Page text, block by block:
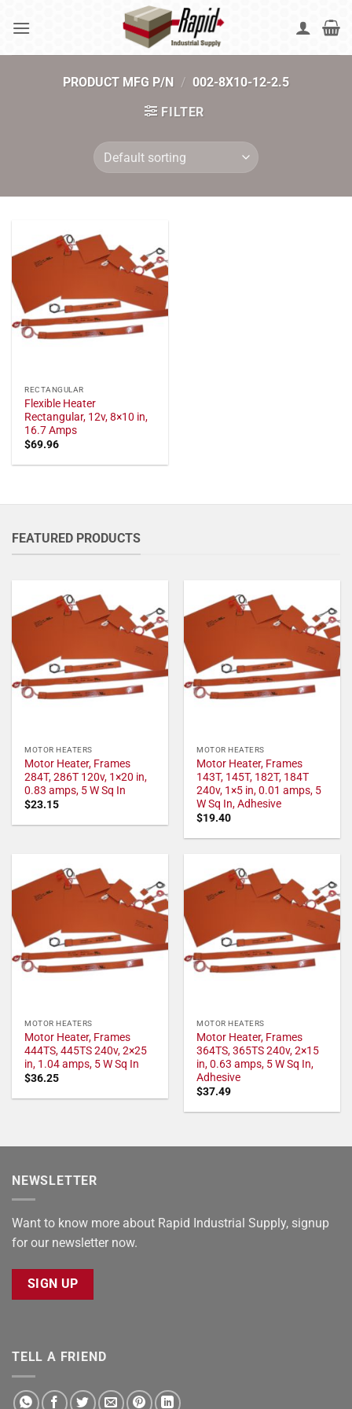
PRODUCT MFG P/N / 002-8X10-12-2.5
FILTER
RECTANGULAR
Flexible Heater
Rectangular, 12v, 8×10 in,
16.7 Amps
$69.96
FEATURED PRODUCTS
MOTOR HEATERS
Motor Heater, Frames
284T, 286T 120v, 1×20 in,
0.83 amps, 5 W Sq In
$23.15
MOTOR HEATERS
Motor Heater, Frames
143T, 145T, 182T, 184T
240v, 1×5 in, 0.01 amps, 5
W Sq In, Adhesive
$19.40
MOTOR HEATERS
Motor Heater, Frames
444TS, 445TS 240v, 2×25
in, 1.04 amps, 5 W Sq In
$36.25
MOTOR HEATERS
Motor Heater, Frames
364TS, 365TS 240v, 2×15
in, 0.63 amps, 5 W Sq In,
Adhesive
$37.49
NEWSLETTER
Want to know more about Rapid Industrial Supply, signup
for our newsletter now.
SIGN UP
TELL A FRIEND